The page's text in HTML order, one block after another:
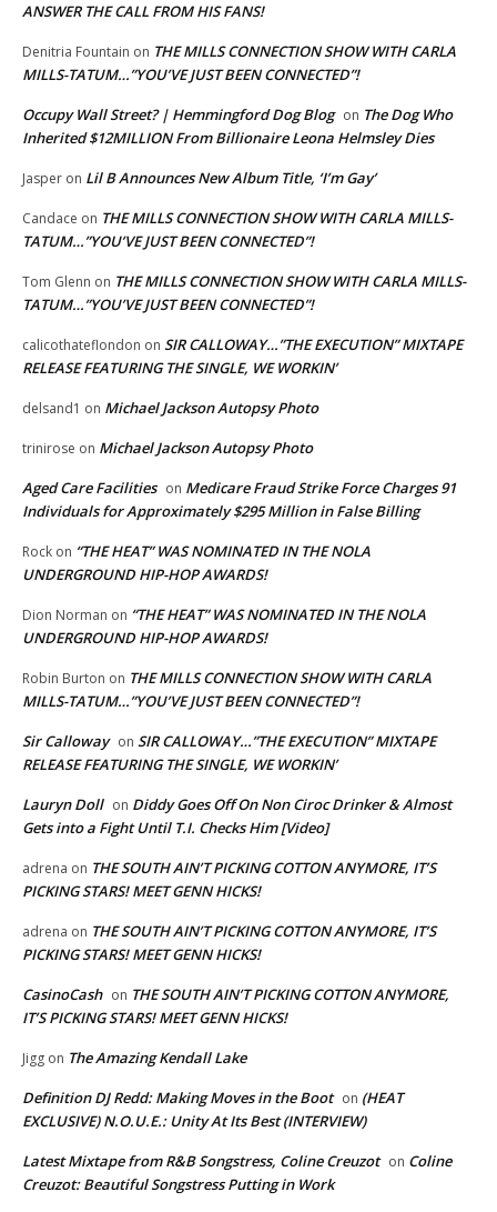
ANSWER THE CALL FROM HIS FANS!
Denitria Fountain on THE MILLS CONNECTION SHOW WITH CARLA
MILLS-TATUM…”YOU’VE JUST BEEN CONNECTED”!
Occupy Wall Street? | Hemmingford Dog Blog on The Dog Who
Inherited $12MILLION From Billionaire Leona Helmsley Dies
Jasper on Lil B Announces New Album Title, ‘I’m Gay’
Candace on THE MILLS CONNECTION SHOW WITH CARLA MILLS-
TATUM…”YOU’VE JUST BEEN CONNECTED”!
Tom Glenn on THE MILLS CONNECTION SHOW WITH CARLA MILLS-
TATUM…”YOU’VE JUST BEEN CONNECTED”!
calicothateflondon on SIR CALLOWAY…”THE EXECUTION” MIXTAPE
RELEASE FEATURING THE SINGLE, WE WORKIN’
delsand1 on Michael Jackson Autopsy Photo
trinirose on Michael Jackson Autopsy Photo
Aged Care Facilities on Medicare Fraud Strike Force Charges 91
Individuals for Approximately $295 Million in False Billing
Rock on “THE HEAT” WAS NOMINATED IN THE NOLA
UNDERGROUND HIP-HOP AWARDS!
Dion Norman on “THE HEAT” WAS NOMINATED IN THE NOLA
UNDERGROUND HIP-HOP AWARDS!
Robin Burton on THE MILLS CONNECTION SHOW WITH CARLA
MILLS-TATUM…”YOU’VE JUST BEEN CONNECTED”!
Sir Calloway on SIR CALLOWAY…”THE EXECUTION” MIXTAPE
RELEASE FEATURING THE SINGLE, WE WORKIN’
Lauryn Doll on Diddy Goes Off On Non Ciroc Drinker & Almost
Gets into a Fight Until T.I. Checks Him [Video]
adrena on THE SOUTH AIN’T PICKING COTTON ANYMORE, IT’S
PICKING STARS! MEET GENN HICKS!
adrena on THE SOUTH AIN’T PICKING COTTON ANYMORE, IT’S
PICKING STARS! MEET GENN HICKS!
CasinoCash on THE SOUTH AIN’T PICKING COTTON ANYMORE,
IT’S PICKING STARS! MEET GENN HICKS!
Jigg on The Amazing Kendall Lake
Definition DJ Redd: Making Moves in the Boot on (HEAT
EXCLUSIVE) N.O.U.E.: Unity At Its Best (INTERVIEW)
Latest Mixtape from R&B Songstress, Coline Creuzot on Coline
Creuzot: Beautiful Songstress Putting in Work